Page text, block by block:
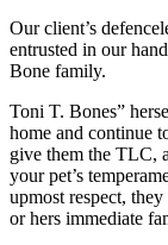
Our client’s
entrusted in our
Bone family.
Toni T. Bones”
home and continue
give them the TLC,
your pet’s
upmost respect,
or hers immediate